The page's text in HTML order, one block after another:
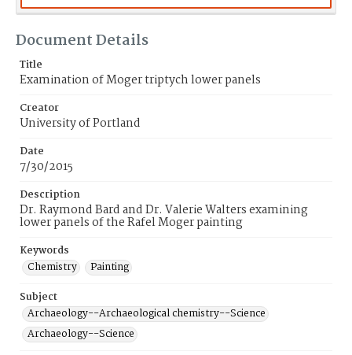
Document Details
Title
Examination of Moger triptych lower panels
Creator
University of Portland
Date
7/30/2015
Description
Dr. Raymond Bard and Dr. Valerie Walters examining
lower panels of the Rafel Moger painting
Keywords
Chemistry
Painting
Subject
Archaeology--Archaeological chemistry--Science
Archaeology--Science